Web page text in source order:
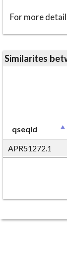
For more
Similarites
qseqid
APR51272.1